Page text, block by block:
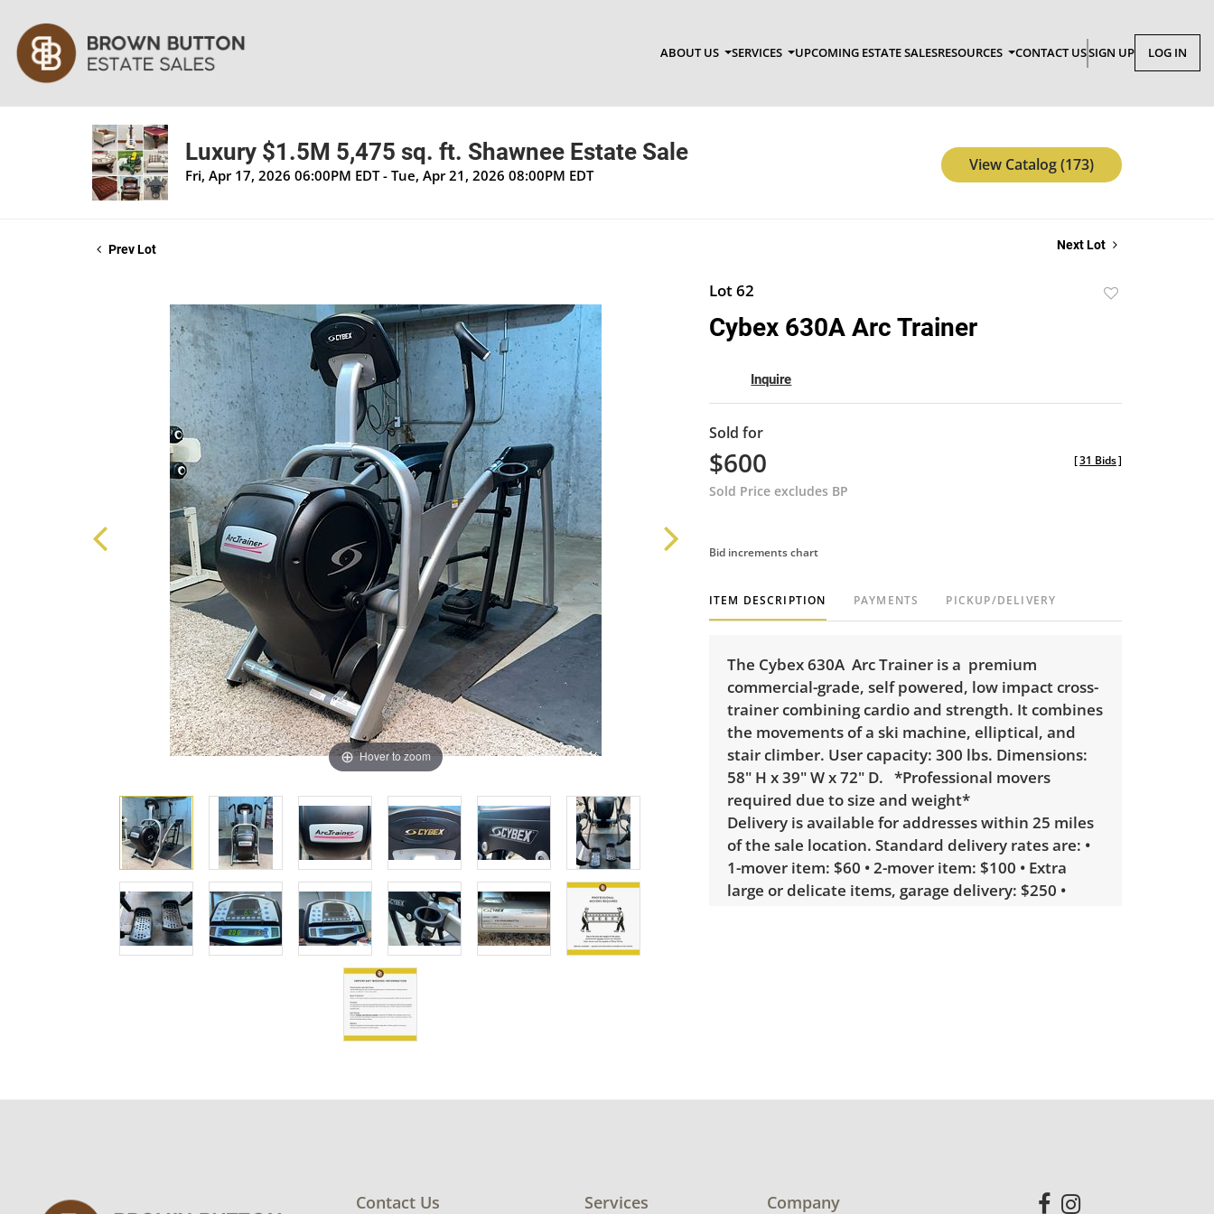
ABOUT US SERVICES UPCOMING ESTATE SALESRESOURCES CONTACT USSIGN UP LOG IN
Luxury $1.5M 5,475 sq. ft. Shawnee Estate Sale
Fri, Apr 17, 2026 06:00PM EDT - Tue, Apr 21, 2026 08:00PM EDT
View Catalog (173)
Prev Lot Next Lot
Hover to zoom
Lot 62
Cybex 630A Arc Trainer
Inquire
Sold for
$600
Sold Price excludes BP
[31 Bids]
Bid increments chart
ITEM DESCRIPTION PAYMENTS PICKUP/DELIVERY
The Cybex 630A Arc Trainer is a premium
commercial-grade, self powered, low impact cross-
trainer combining cardio and strength. It combines
the movements of a ski machine, elliptical, and
stair climber. User capacity: 300 lbs. Dimensions:
58" H x 39" W x 72" D. *Professional movers
required due to size and weight*
Delivery is available for addresses within 25 miles
of the sale location. Standard delivery rates are: •
1-mover item: $60 • 2-mover item: $100 • Extra
large or delicate items, garage delivery: $250 •
consistent with average use. See photos for more
Contact Us Services Company